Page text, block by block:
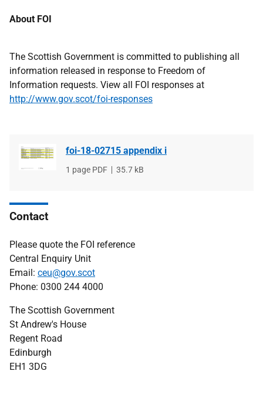
About FOI
The Scottish Government is committed to publishing all
information released in response to Freedom of
Information requests. View all FOI responses at
http://www.gov.scot/foi-responses
foi-18-02715 appendix i
File
1 page PDF
File
35.7 kB
Contact
Please quote the FOI reference
Central Enquiry Unit
Email: ceu@gov.scot
Phone: 0300 244 4000
The Scottish Government
St Andrew's House
Regent Road
Edinburgh
EH1 3DG